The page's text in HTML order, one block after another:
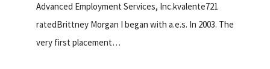
Advanced Employment Services, Inc.kvalente721
ratedBrittney Morgan I began with a.e.s. In 2003. The
very first placement…